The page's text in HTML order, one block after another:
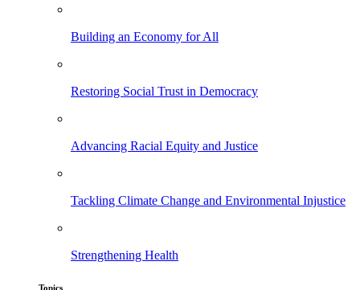
Building an Economy for All
Restoring Social Trust in Democracy
Advancing Racial Equity and Justice
Tackling Climate Change and Environmental Injustice
Strengthening Health
Topics